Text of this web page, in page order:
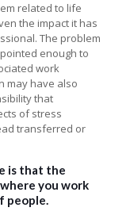
related to life
the impact it has
The problem
enough to
work
may have also
that
of stress
transferred or
is that the
you work
people.